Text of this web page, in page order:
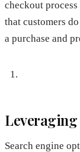
checkout
that customers
a purchase and
Leveraging
Search engine